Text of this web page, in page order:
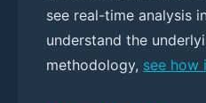
see real-time analysis
understand the
methodology, see how